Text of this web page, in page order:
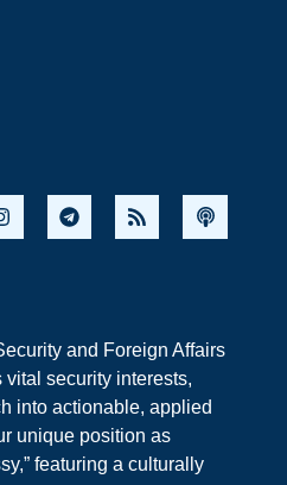
and Foreign Affairs
vital security interests,
into actionable, applied
unique position as
featuring a culturally